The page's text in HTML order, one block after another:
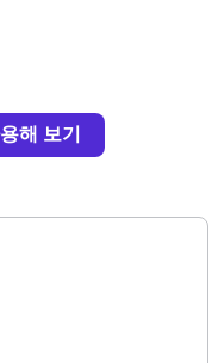
해 보기